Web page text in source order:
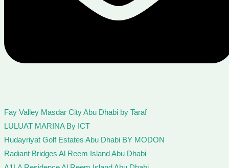
Fay Valley Masdar City Abu Dhabi by Taraf
LULUAT MARINA By ICT
Hudayriyat Golf Estates Abu Dhabi BY MODON
Radiant Bridges Al Reem Island Abu Dhabi